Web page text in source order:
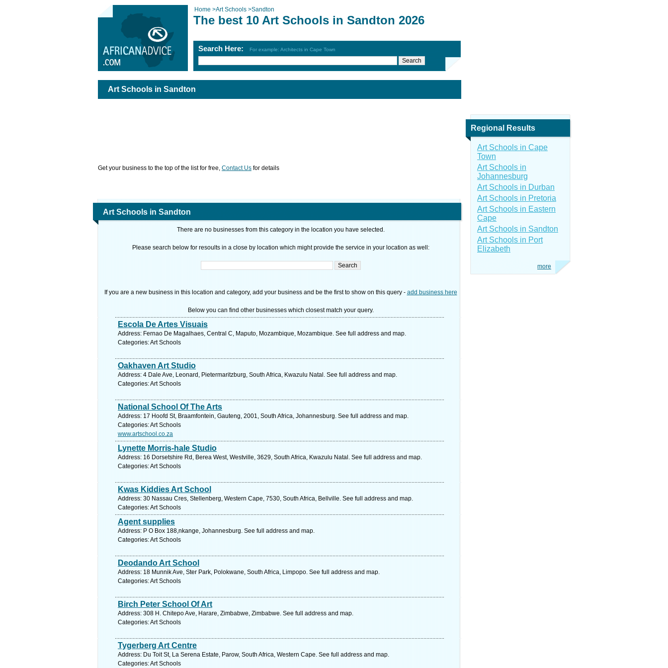
Home >Art Schools >Sandton
The best 10 Art Schools in Sandton 2026
Search Here: For example: Architects in Cape Town
Art Schools in Sandton
Get your business to the top of the list for free, Contact Us for details
Art Schools in Sandton
There are no businesses from this category in the location you have selected.
Please search below for resoults in a close by location which might provide the service in your location as well:
If you are a new business in this location and category, add your business and be the first to show on this query - add business here
Below you can find other businesses which closest match your query.
Escola De Artes Visuais
Address: Fernao De Magalhaes, Central C, Maputo, Mozambique, Mozambique. See full address and map.
Categories: Art Schools
Oakhaven Art Studio
Address: 4 Dale Ave, Leonard, Pietermaritzburg, South Africa, Kwazulu Natal. See full address and map.
Categories: Art Schools
National School Of The Arts
Address: 17 Hoofd St, Braamfontein, Gauteng, 2001, South Africa, Johannesburg. See full address and map.
Categories: Art Schools
www.artschool.co.za
Lynette Morris-hale Studio
Address: 16 Dorsetshire Rd, Berea West, Westville, 3629, South Africa, Kwazulu Natal. See full address and map.
Categories: Art Schools
Kwas Kiddies Art School
Address: 30 Nassau Cres, Stellenberg, Western Cape, 7530, South Africa, Bellville. See full address and map.
Categories: Art Schools
Agent supplies
Address: P O Box 188,nkange, Johannesburg. See full address and map.
Categories: Art Schools
Deodando Art School
Address: 18 Munnik Ave, Ster Park, Polokwane, South Africa, Limpopo. See full address and map.
Categories: Art Schools
Birch Peter School Of Art
Address: 308 H. Chitepo Ave, Harare, Zimbabwe, Zimbabwe. See full address and map.
Categories: Art Schools
Tygerberg Art Centre
Address: Du Toit St, La Serena Estate, Parow, South Africa, Western Cape. See full address and map.
Categories: Art Schools
Regional Results
Art Schools in Cape
Town
Art Schools in
Johannesburg
Art Schools in Durban
Art Schools in Pretoria
Art Schools in Eastern
Cape
Art Schools in Sandton
Art Schools in Port
Elizabeth
more